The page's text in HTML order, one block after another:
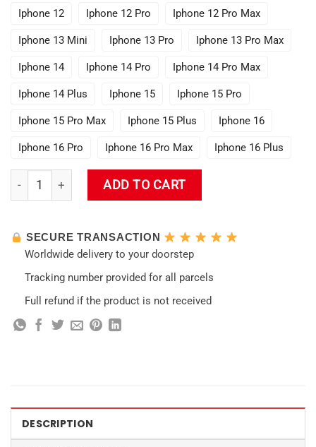
Iphone 12 Iphone 12 Pro Iphone 12 Pro Max
Iphone 13 Mini Iphone 13 Pro Iphone 13 Pro Max
Iphone 14 Iphone 14 Pro Iphone 14 Pro Max
Iphone 14 Plus Iphone 15 Iphone 15 Pro
Iphone 15 Pro Max Iphone 15 Plus Iphone 16
Iphone 16 Pro Iphone 16 Pro Max Iphone 16 Plus
Ganyu [Genshin Impact] Phone Case quantity
ADD TO CART
SECURE TRANSACTION
Worldwide delivery to your doorstep
Tracking number provided for all parcels
Full refund if the product is not received
DESCRIPTION